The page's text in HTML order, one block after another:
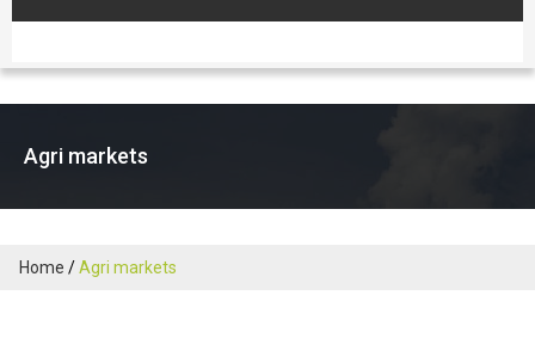
Agri markets
Home Agri markets